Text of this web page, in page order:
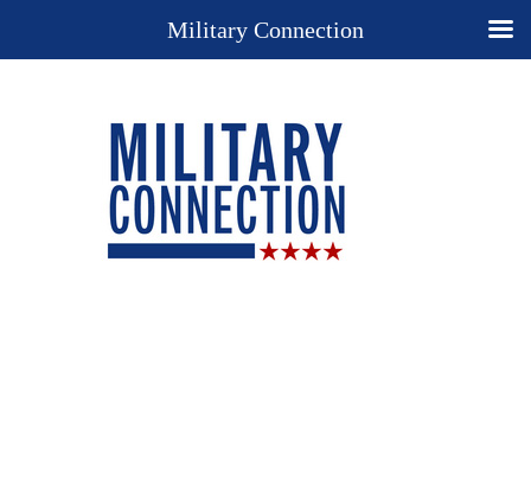
Military Connection